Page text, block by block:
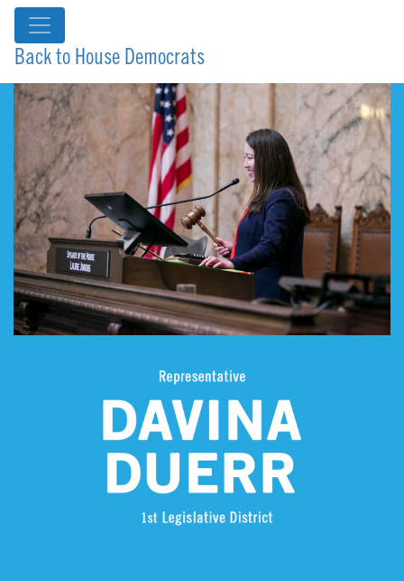
Back to House Democrats